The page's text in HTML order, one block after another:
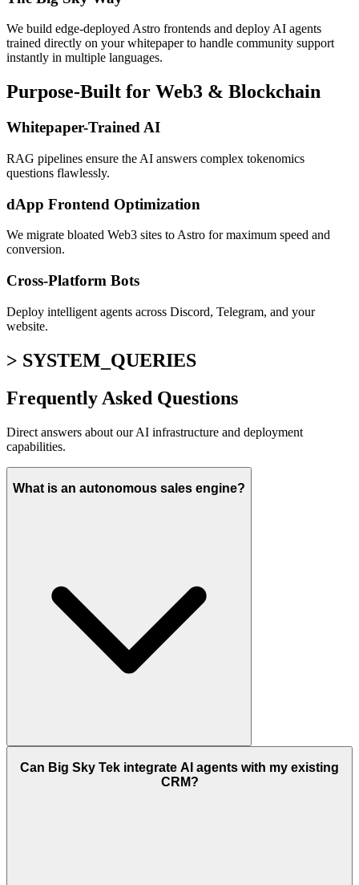
We build edge-deployed Astro frontends and deploy AI agents
trained directly on your whitepaper to handle community support
instantly in multiple languages.
Purpose-Built for Web3 & Blockchain
Whitepaper-Trained AI
RAG pipelines ensure the AI answers complex tokenomics
questions flawlessly.
dApp Frontend Optimization
We migrate bloated Web3 sites to Astro for maximum speed and
conversion.
Cross-Platform Bots
Deploy intelligent agents across Discord, Telegram, and your
website.
> SYSTEM_QUERIES
Frequently Asked Questions
Direct answers about our AI infrastructure and deployment
capabilities.
What is an autonomous sales engine?
Can Big Sky Tek integrate AI agents with my existing
CRM?